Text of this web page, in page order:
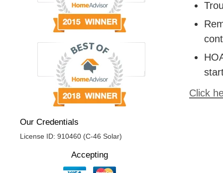
Our Credentials
License ID: 910460 (C-46 Solar)
Accepting
Click